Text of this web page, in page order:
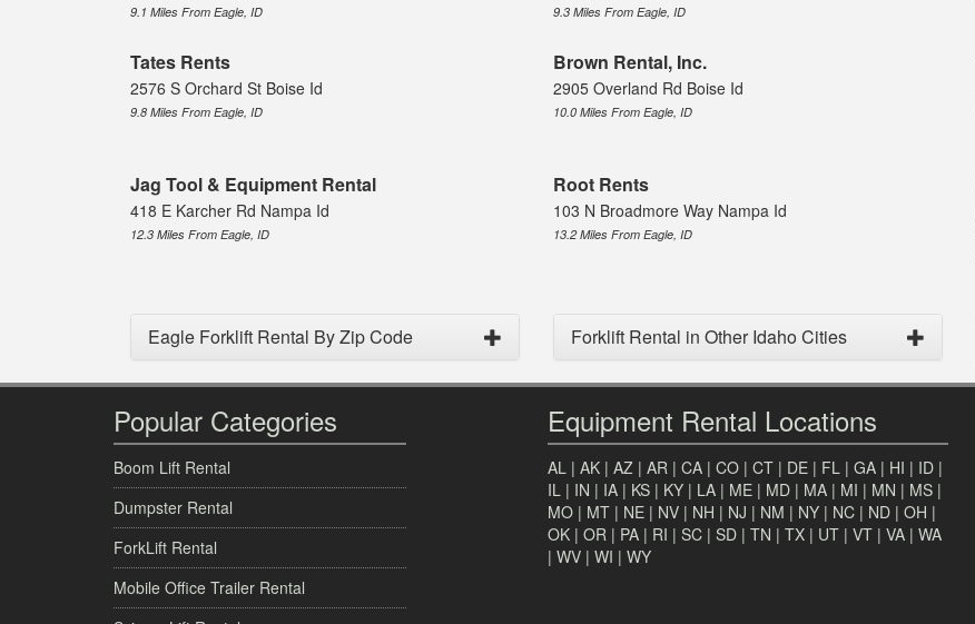
9.1 Miles From Eagle, ID 9.3 Miles From Eagle, ID
Tates Rents
2576 S Orchard St Boise Id
9.8 Miles From Eagle, ID
Brown Rental, Inc.
2905 Overland Rd Boise Id
10.0 Miles From Eagle, ID
Jag Tool & Equipment Rental
418 E Karcher Rd Nampa Id
12.3 Miles From Eagle, ID
Root Rents
103 N Broadmore Way Nampa Id
13.2 Miles From Eagle, ID
Eagle Forklift Rental By Zip Code Forklift Rental in Other Idaho Cities
Popular Categories
Boom Lift Rental
Dumpster Rental
ForkLift Rental
Mobile Office Trailer Rental
Equipment Rental Locations
AL | AK | AZ | AR | CA | CO | CT | DE | FL | GA | HI | ID |
IL | IN | IA | KS | KY | LA | ME | MD | MA | MI | MN | MS |
MO | MT | NE | NV | NH | NJ | NM | NY | NC | ND | OH |
OK | OR | PA | RI | SC | SD | TN | TX | UT | VT | VA | WA
| WV | WI | WY